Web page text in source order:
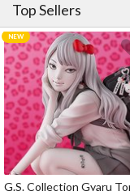
Top Sellers
G.S. Collection Gyaru